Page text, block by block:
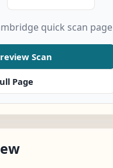
quick scan page
Scan
Page